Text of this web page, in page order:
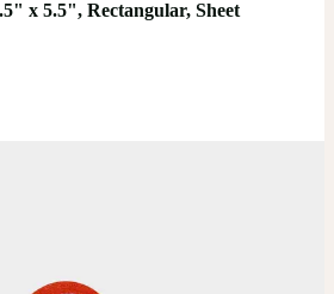
x 5.5", Rectangular, Sheet